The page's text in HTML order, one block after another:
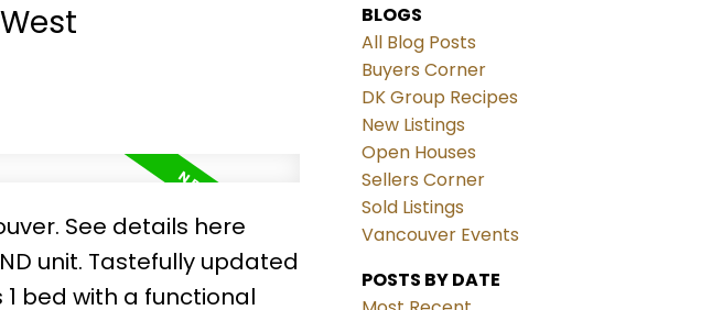
See details here
unit. Tastefully updated
bed with a functional
BLOGS
All Blog Posts
Buyers Corner
DK Group Recipes
New Listings
Open Houses
Sellers Corner
Sold Listings
Vancouver Events
POSTS BY DATE